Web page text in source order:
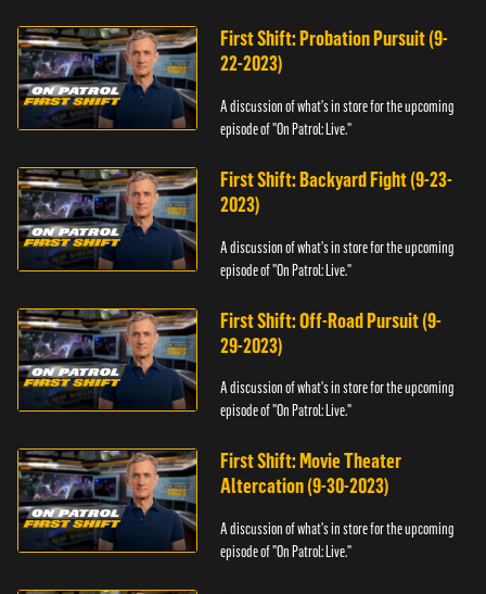
First Shift: Probation Pursuit (9-
22-2023)
A discussion of what's in store for the upcoming
episode of "On Patrol: Live."
First Shift: Backyard Fight (9-23-
2023)
A discussion of what's in store for the upcoming
episode of "On Patrol: Live."
First Shift: Off-Road Pursuit (9-
29-2023)
A discussion of what's in store for the upcoming
episode of "On Patrol: Live."
First Shift: Movie Theater
Altercation (9-30-2023)
A discussion of what's in store for the upcoming
episode of "On Patrol: Live."